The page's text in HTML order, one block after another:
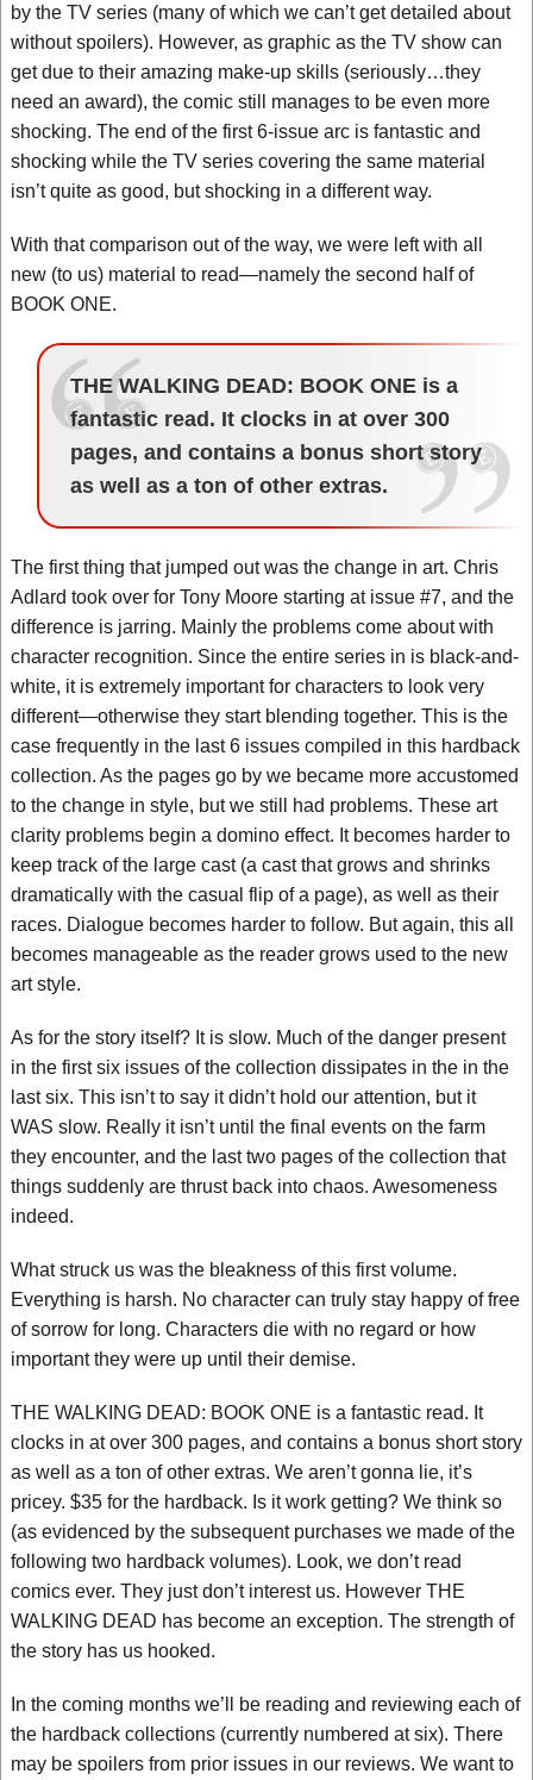
by the TV series (many of which we can’t get detailed about
without spoilers). However, as graphic as the TV show can
get due to their amazing make-up skills (seriously…they
need an award), the comic still manages to be even more
shocking. The end of the first 6-issue arc is fantastic and
shocking while the TV series covering the same material
isn’t quite as good, but shocking in a different way.
With that comparison out of the way, we were left with all
new (to us) material to read—namely the second half of
BOOK ONE.
THE WALKING DEAD: BOOK ONE is a
fantastic read. It clocks in at over 300
pages, and contains a bonus short story
as well as a ton of other extras.
The first thing that jumped out was the change in art. Chris
Adlard took over for Tony Moore starting at issue #7, and the
difference is jarring. Mainly the problems come about with
character recognition. Since the entire series in is black-and-
white, it is extremely important for characters to look very
different—otherwise they start blending together. This is the
case frequently in the last 6 issues compiled in this hardback
collection. As the pages go by we became more accustomed
to the change in style, but we still had problems. These art
clarity problems begin a domino effect. It becomes harder to
keep track of the large cast (a cast that grows and shrinks
dramatically with the casual flip of a page), as well as their
races. Dialogue becomes harder to follow. But again, this all
becomes manageable as the reader grows used to the new
art style.
As for the story itself? It is slow. Much of the danger present
in the first six issues of the collection dissipates in the in the
last six. This isn’t to say it didn’t hold our attention, but it
WAS slow. Really it isn’t until the final events on the farm
they encounter, and the last two pages of the collection that
things suddenly are thrust back into chaos. Awesomeness
indeed.
What struck us was the bleakness of this first volume.
Everything is harsh. No character can truly stay happy of free
of sorrow for long. Characters die with no regard or how
important they were up until their demise.
THE WALKING DEAD: BOOK ONE is a fantastic read. It
clocks in at over 300 pages, and contains a bonus short story
as well as a ton of other extras. We aren’t gonna lie, it’s
pricey. $35 for the hardback. Is it work getting? We think so
(as evidenced by the subsequent purchases we made of the
following two hardback volumes). Look, we don’t read
comics ever. They just don’t interest us. However THE
WALKING DEAD has become an exception. The strength of
the story has us hooked.
In the coming months we’ll be reading and reviewing each of
the hardback collections (currently numbered at six). There
may be spoilers from prior issues in our reviews. We want to